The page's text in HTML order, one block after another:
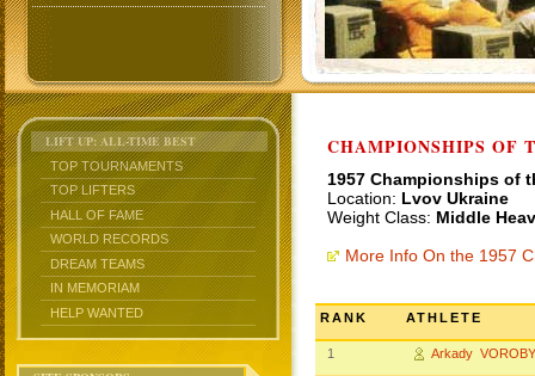
LIFT UP: ALL-TIME BEST
TOP TOURNAMENTS
TOP LIFTERS
HALL OF FAME
WORLD RECORDS
DREAM TEAMS
IN MEMORIAM
HELP WANTED
CHAMPIONSHIPS OF
1957 Championships of
Location: Lvov Ukraine
Weight Class: Middle
More Info On the 1957
RANK ATHLETE
1 Arkady